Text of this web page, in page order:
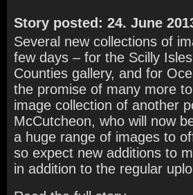
Story posted: 24. June
Several new collections of
few days – for the Scilly
Counties gallery, and for
the promise of many more
image collection of another
McCutcheon, who will now
a huge range of images to
so expect new additions to
in addition to the regular